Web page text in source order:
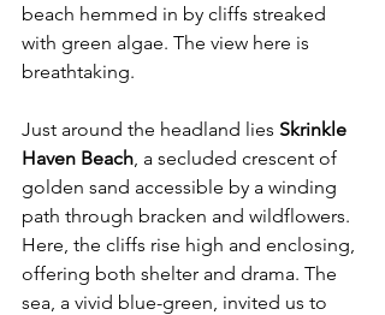
beach hemmed in by cliffs streaked
with green algae. The view here is
breathtaking.
Just around the headland lies Skrinkle
Haven Beach, a secluded crescent of
golden sand accessible by a winding
path through bracken and wildflowers.
Here, the cliffs rise high and enclosing,
offering both shelter and drama. The
sea, a vivid blue-green, invited us to